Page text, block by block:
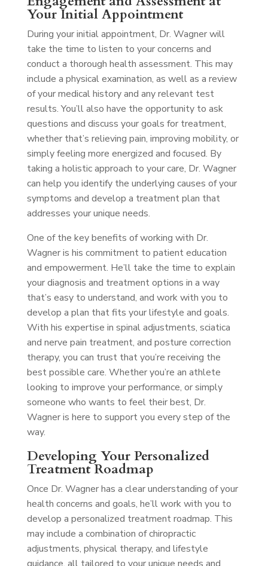
Your Initial Appointment
During your initial appointment, Dr. Wagner will
take the time to listen to your concerns and
conduct a thorough health assessment. This may
include a physical examination, as well as a review
of your medical history and any relevant test
results. You’ll also have the opportunity to ask
questions and discuss your goals for treatment,
whether that’s relieving pain, improving mobility, or
simply feeling more energized and focused. By
taking a holistic approach to your care, Dr. Wagner
can help you identify the underlying causes of your
symptoms and develop a treatment plan that
addresses your unique needs.
One of the key benefits of working with Dr.
Wagner is his commitment to patient education
and empowerment. He’ll take the time to explain
your diagnosis and treatment options in a way
that’s easy to understand, and work with you to
develop a plan that fits your lifestyle and goals.
With his expertise in spinal adjustments, sciatica
and nerve pain treatment, and posture correction
therapy, you can trust that you’re receiving the
best possible care. Whether you’re an athlete
looking to improve your performance, or simply
someone who wants to feel their best, Dr.
Wagner is here to support you every step of the
way.
Developing Your Personalized
Treatment Roadmap
Once Dr. Wagner has a clear understanding of your
health concerns and goals, he’ll work with you to
develop a personalized treatment roadmap. This
may include a combination of chiropractic
adjustments, physical therapy, and lifestyle